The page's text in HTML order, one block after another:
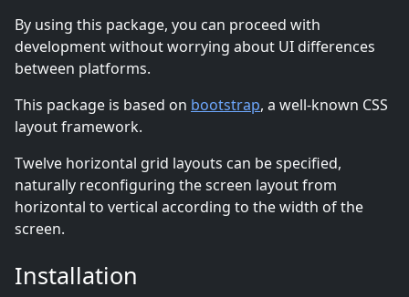
By using this package, you can proceed with
development without worrying about UI differences
between platforms.
This package is based on bootstrap, a well-known CSS
layout framework.
Twelve horizontal grid layouts can be specified,
naturally reconfiguring the screen layout from
horizontal to vertical according to the width of the
screen.
Installation